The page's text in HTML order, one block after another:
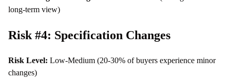
long-term view)
Risk #4: Specification Changes
Risk Level: Low-Medium (20-30% of buyers experience minor
changes)